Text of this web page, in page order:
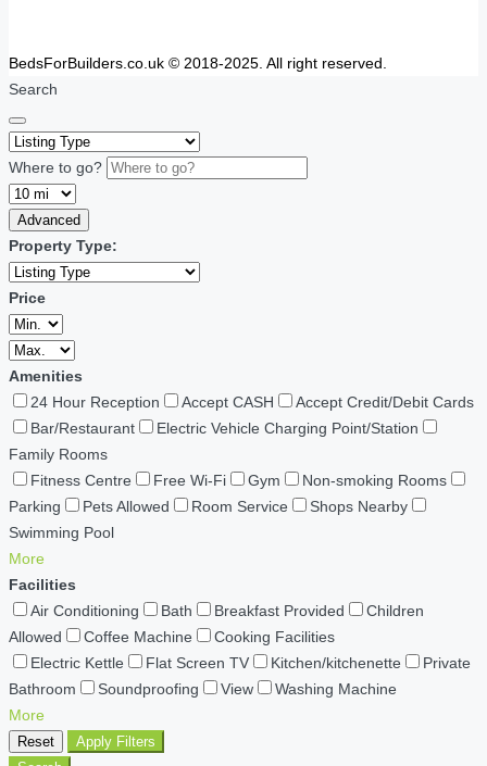
BedsForBuilders.co.uk © 2018-2025. All right reserved.
Search
Where to go?
Advanced
Property Type:
Price
Amenities
24 Hour Reception
Accept CASH
Accept Credit/Debit Cards
Bar/Restaurant
Electric Vehicle Charging Point/Station
Family Rooms
Fitness Centre
Free Wi-Fi Gym
Non-smoking Rooms
Parking
Pets Allowed Room Service
Shops Nearby
Swimming Pool
More
Facilities
Air Conditioning
Bath Breakfast Provided
Children
Allowed
Coffee Machine
Cooking Facilities
Electric Kettle
Flat Screen TV Kitchen/kitchenette
Private
Bathroom
Soundproofing View
Washing Machine
More
Reset
Apply Filters